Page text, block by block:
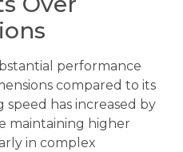
performance
compared to its
speed has increased by
maintaining higher
in complex